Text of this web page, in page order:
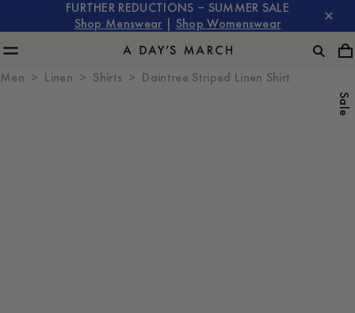
FURTHER REDUCTIONS – SUMMER SALE
Shop Menswear
Shop Womenswear
Men Linen Shirts Daintree Striped Linen Shirt
Sale